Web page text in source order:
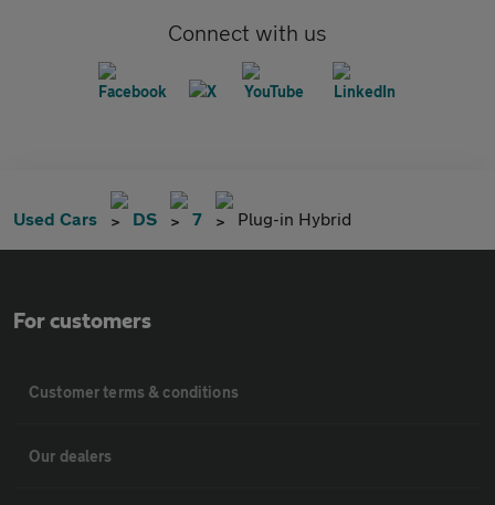
Connect with us
Used Cars DS 7 Plug-in Hybrid
For customers
Customer terms & conditions
Our dealers